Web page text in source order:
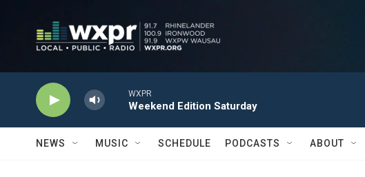
WXPR
Weekend Edition Saturday
NEWS MUSIC SCHEDULE PODCASTS ABOUT